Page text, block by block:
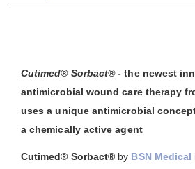
Cutimed® Sorbact®- the newest
antimicrobial wound care therapy
uses a unique antimicrobial
a chemically active agent
Cutimed® Sorbact® by BSN Medical